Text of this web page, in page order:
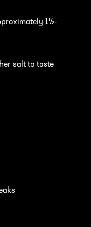
1½-
salt to taste